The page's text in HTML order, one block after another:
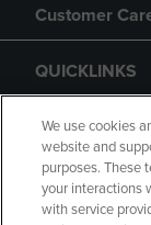
Customer
QUICKLINKS
GIFT CARD
We use cookies
website and
purposes. These
your interactions
with service